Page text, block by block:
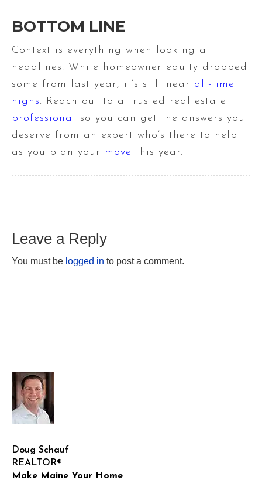
BOTTOM LINE
Context is everything when looking at
headlines. While homeowner equity dropped
some from last year, it’s still near all-time
highs. Reach out to a trusted real estate
professional
so you can get the answers you
deserve from an expert who’s there to help
as you plan your move this year.
Leave a Reply
You must be logged in to post a comment.
Doug Schauf
REALTOR®
Make Maine Your Home